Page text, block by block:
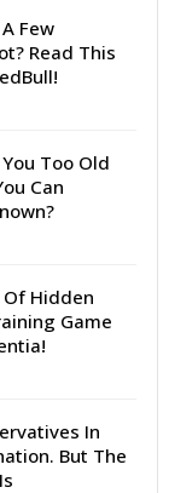
Few
Read This
Too Old
Can
Hidden
Game
In
But The